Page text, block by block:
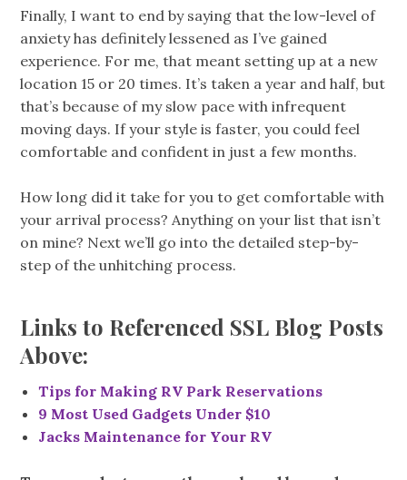
Finally, I want to end by saying that the low-level of
anxiety has definitely lessened as I’ve gained
experience. For me, that meant setting up at a new
location 15 or 20 times. It’s taken a year and half, but
that’s because of my slow pace with infrequent
moving days. If your style is faster, you could feel
comfortable and confident in just a few months.
How long did it take for you to get comfortable with
your arrival process? Anything on your list that isn’t
on mine? Next we’ll go into the detailed step-by-
step of the unhitching process.
Links to Referenced SSL Blog Posts
Above:
Tips for Making RV Park Reservations
9 Most Used Gadgets Under $10
Jacks Maintenance for Your RV